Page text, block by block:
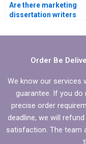
Are there marketing
dissertation writers
Order Be
We know our services
guarantee. If you
precise order
deadline, we will
satisfaction. The team